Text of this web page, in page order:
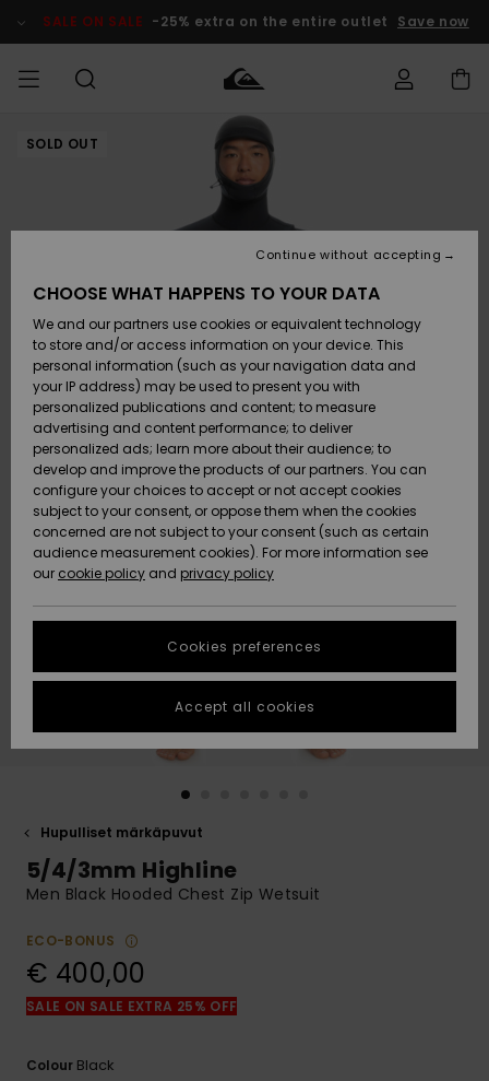
Product SALE ON SALE -25% extra on the entire outlet Save now
MIEHET Vaatteet
Lisätarvikkeet
Kengät ja
sandaalit
Surffaus /
Vesi
Snow
Uutuudet
Suosikit
Vaatteet
Lisätarvikkeet
Kengät ja
sandaalit
Surffaus /
Vesi
Lumi
Uutuudet
Suosikit
Shop
Uutuudet
Suosikit
Snow
SURF
Miesten
Lainelautailuvarusteet
Highlights
Yhteisö
SNOW
MiestenTalvivarusteet
Lasten
Talvivarusteet
Naisten
Talvivarusteet
Highlights
Community
SALE ON
SALE
Outlet
MIEHILLE
Outlet
Women
HELP &
CONTACT
Access my
Shipping
Payment
Gift Card
Quiksilver
Freedom
Data Protection
Start a
conversation
fastest answer
to your
question.
Start a
to the most
common
questions and
the
FAQ
STORELOCATOR
GIFTCARDS
SOLD OUT
Hupulliset märkäpuvut
5/4/3mm Highline
Men Black Hooded Chest Zip Wetsuit
ECO-BONUS
€ 400,00
SALE ON SALE EXTRA 25% OFF
Colour Black
CHOOSE WHAT HAPPENS TO YOUR DATA
We and our partners use cookies or equivalent technology
to store and/or access information on your device. This
personal information (such as your navigation data and
your IP address) may be used to present you with
personalized publications and content; to measure
advertising and content performance; to deliver
personalized ads; learn more about their audience; to
develop and improve the products of our partners. You can
configure your choices to accept or not accept cookies
subject to your consent, or oppose them when the cookies
concerned are not subject to your consent (such as certain
audience measurement cookies). For more information see
our cookie policy and privacy policy
Cookies preferences
Continue without accepting
Accept all cookies